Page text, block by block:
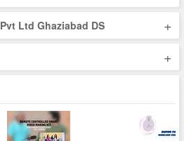
Ltd Ghaziabad DS +
+